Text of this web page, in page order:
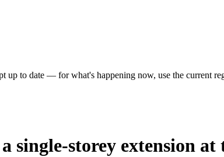
up to date — for what's happening now, use the current
storey extension at